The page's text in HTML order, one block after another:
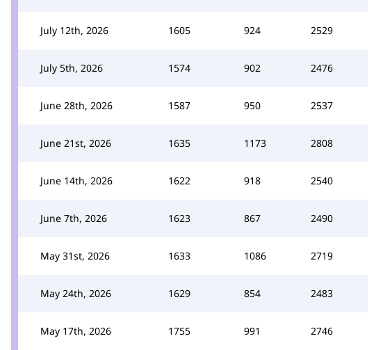
July 12th, 2026 1605 924 2529
July 5th, 2026 1574 902 2476
June 28th, 2026 1587 950 2537
June 21st, 2026 1635 1173 2808
June 14th, 2026 1622 918 2540
June 7th, 2026 1623 867 2490
May 31st, 2026 1633 1086 2719
May 24th, 2026 1629 854 2483
May 17th, 2026 1755 991 2746